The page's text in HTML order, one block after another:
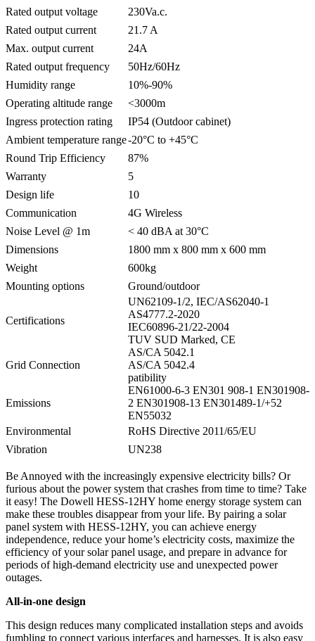
Rated output voltage
230Va.c.
Rated output current
21.7 A
Max. output current
24A
Rated output frequency
50Hz/60Hz
Humidity range
10%-90%
Operating altitude range
<3000m
Ingress protection rating
IP54 (Outdoor cabinet)
Ambient temperature range-20°C to +45°C
Round Trip Efficiency
87%
Warranty
5
Design life
10
Communication
4G Wireless
Noise Level @ 1m
< 40 dBA at 30°C
Dimensions
1800 mm x 800 mm x 600 mm
Weight
600kg
Mounting options
Ground/outdoor
Certifications
UN62109-1/2, IEC/AS62040-1
AS4777.2-2020
IEC60896-21/22-2004
TUV SUD Marked, CE
Grid Connection
AS/CA 5042.1
AS/CA 5042.4
patibility
Emissions
EN61000-6-3 EN301 908-1 EN301908-
2 EN301908-13 EN301489-1/+52
EN55032
Environmental
RoHS Directive 2011/65/EU
Vibration
UN238
Be Annoyed with the increasingly expensive electricity bills? Or
furious about the power system that crashes from time to time? Take
it easy! The Dowell HESS-12HY home energy storage system can
make these troubles disappear from your life. By pairing a solar
panel system with HESS-12HY, you can achieve energy
independence, reduce your home’s electricity costs, maximize the
efficiency of your solar panel usage, and prepare in advance for
periods of high-demand electricity use and unexpected power
outages.
All-in-one design
This design reduces many complicated installation steps and avoids
fumbling to connect various interfaces and harnesses. It is also easy